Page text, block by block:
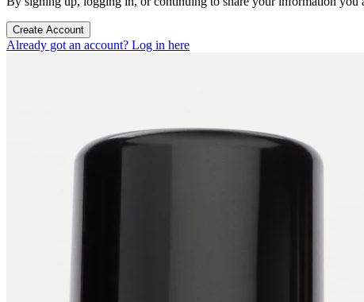
Create Account
Already got an account? Log in here